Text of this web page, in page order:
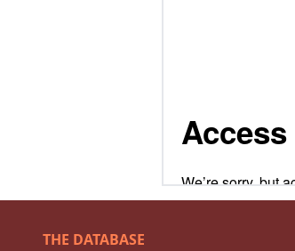
THE DATABASE